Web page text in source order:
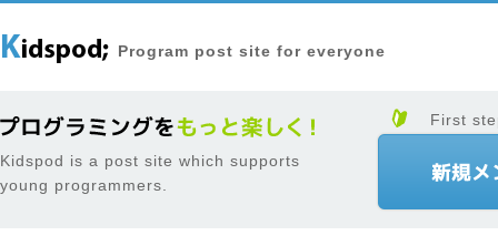
Program post site for everyone
Kidspod is a post site which supports
young programmers.
First